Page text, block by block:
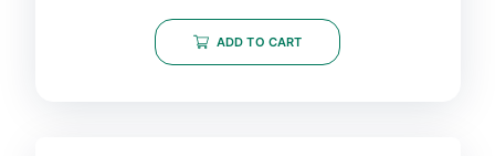
ADD TO CART